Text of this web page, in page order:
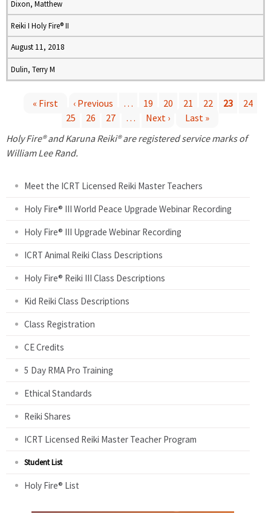
Dixon, Matthew
Reiki I Holy Fire® II
August 11, 2018
Dulin, Terry M
a
« First ‹ Previous … 19 20 21 22 23
24
25
26 27 … Next ›
Last »
Holy Fire® and Karuna Reiki® are registered service marks of
William Lee Rand.
Meet the ICRT Licensed Reiki Master Teachers
Holy Fire® III World Peace Upgrade Webinar Recording
Holy Fire® III Upgrade Webinar Recording
ICRT Animal Reiki Class Descriptions
Holy Fire® Reiki III Class Descriptions
Kid Reiki Class Descriptions
Class Registration
CE Credits
5 Day RMA Pro Training
Ethical Standards
Reiki Shares
ICRT Licensed Reiki Master Teacher Program
Student List
Holy Fire® List